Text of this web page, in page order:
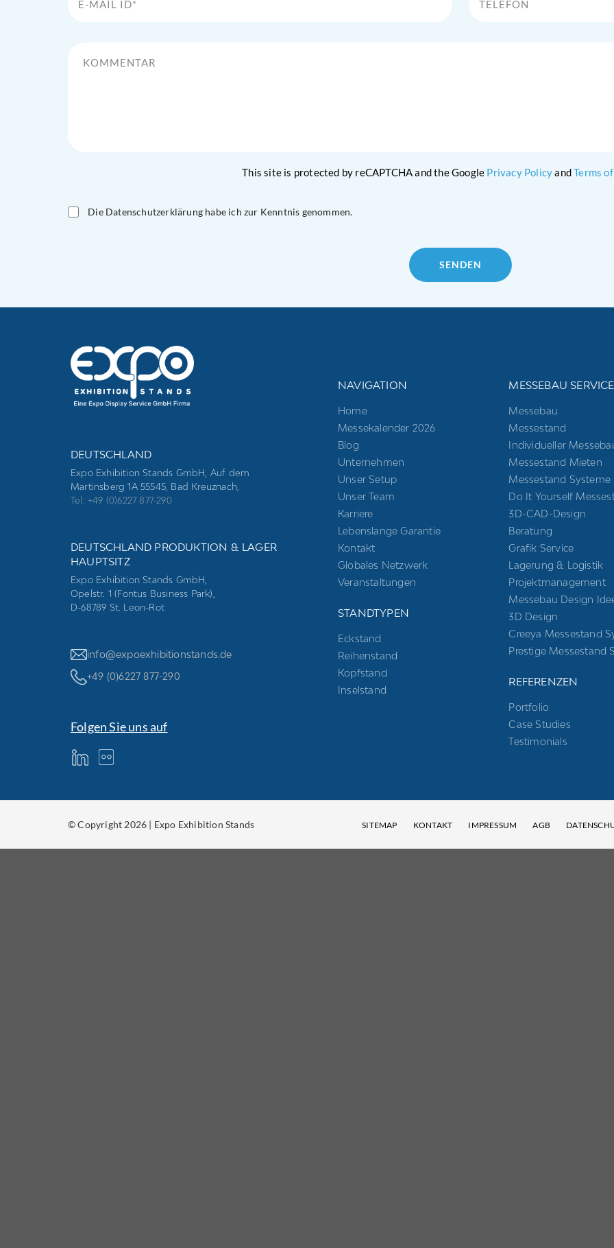
This site is protected by reCAPTCHA and the Google Privacy PolicyandTerms
Die Datenschutzerklärung habe ich zur Kenntnis genommen.
DEUTSCHLAND
Expo Exhibition Stands GmbH, Auf dem
Martinsberg 1A 55545, Bad Kreuznach,
Tel: +49 (0)6227 877-290
DEUTSCHLAND PRODUKTION & LAGER
HAUPTSITZ
Expo Exhibition Stands GmbH,
Opelstr. 1 (Fontus Business Park),
D-68789 St. Leon-Rot
info@expoexhibitionstands.de
+49 (0)6227 877-290
Folgen Sie uns auf
NAVIGATION
Home
Messekalender 2026
Blog
Unternehmen
Unser Setup
Unser Team
Karriere
Lebenslange Garantie
Kontakt
Globales Netzwerk
Veranstaltungen
STANDTYPEN
Eckstand
Reihenstand
Kopfstand
Inselstand
MESSEBAU SERVICE
Messebau
Messestand
Individueller
Messestand Mieten
Messestand Systeme
Do It Yourself
3D-CAD-Design
Beratung
Grafik Service
Lagerung & Logistik
Projektmanagement
Messebau Design
3D Design
Creeya Messestand
Prestige Messestand
REFERENZEN
Portfolio
Case Studies
Testimonials
© Copyright 2026 | Expo Exhibition Stands SITEMAP KONTAKT IMPRESSUM AGB